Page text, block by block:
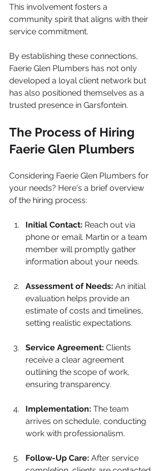
This involvement fosters a
community spirit that aligns with their
service commitment.
By establishing these connections,
Faerie Glen Plumbers has not only
developed a loyal client network but
has also positioned themselves as a
trusted presence in Garsfontein.
The Process of Hiring
Faerie Glen Plumbers
Considering Faerie Glen Plumbers for
your needs? Here's a brief overview
of the hiring process:
Initial Contact: Reach out via
phone or email. Martin or a team
member will promptly gather
information about your needs.
Assessment of Needs: An initial
evaluation helps provide an
estimate of costs and timelines,
setting realistic expectations.
Service Agreement: Clients
receive a clear agreement
outlining the scope of work,
ensuring transparency.
Implementation: The team
arrives on schedule, conducting
work with professionalism.
Follow-Up Care: After service